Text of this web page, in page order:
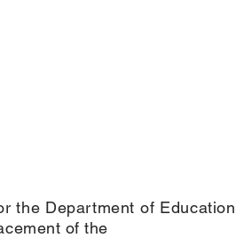
the Department of
of the